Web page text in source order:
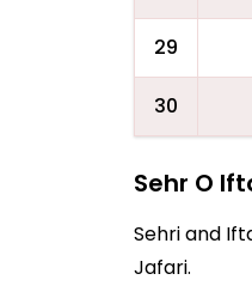
29
30
Sehr O
Sehri and
Jafari.